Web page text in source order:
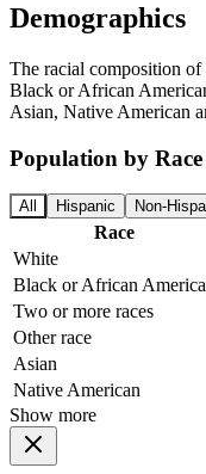
Demographics
The racial composition
Black or African
Asian, Native American
Population by Race
All Hispanic Non-
Race
White
Black or African
Two or more races
Other race
Asian
Native American
Show more